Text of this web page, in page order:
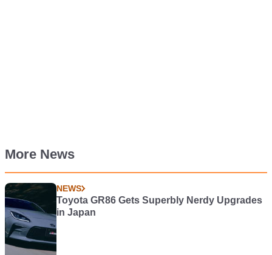
More News
NEWS
Toyota GR86 Gets Superbly Nerdy Upgrades
in Japan